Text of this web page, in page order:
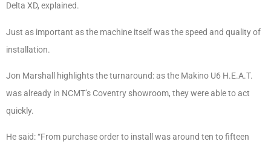
Delta XD, explained.
Just as important as the machine itself was the speed and quality of
installation.
Jon Marshall highlights the turnaround: as the Makino U6 H.E.A.T.
was already in NCMT’s Coventry showroom, they were able to act
quickly.
He said: “From purchase order to install was around ten to fifteen